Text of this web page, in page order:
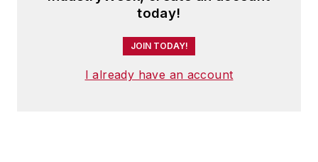
today!
JOIN TODAY!
I already have an account